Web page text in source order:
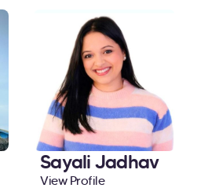
Sayali Jadhav
View Profile